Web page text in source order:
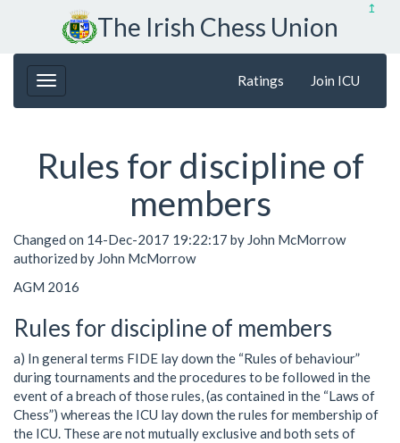
↥
The Irish Chess Union
Ratings Join ICU
Rules for discipline of
members
Changed on 14-Dec-2017 19:22:17 by John McMorrow
authorized by John McMorrow
AGM 2016
Rules for discipline of members
a) In general terms FIDE lay down the “Rules of behaviour”
during tournaments and the procedures to be followed in the
event of a breach of those rules, (as contained in the “Laws of
Chess”) whereas the ICU lay down the rules for membership of
the ICU. These are not mutually exclusive and both sets of